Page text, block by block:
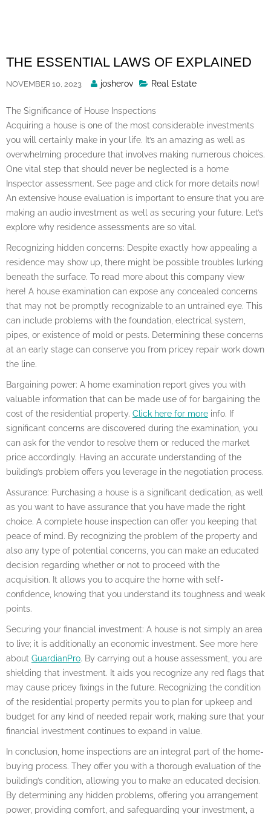
THE ESSENTIAL LAWS OF EXPLAINED
NOVEMBER 10, 2023
Posted
josherov Real Estate
The Significance of House Inspections
Acquiring a house is one of the most considerable investments
you will certainly make in your life. It’s an amazing as well as
overwhelming procedure that involves making numerous choices.
One vital step that should never be neglected is a home
Inspector assessment. See page and click for more details now!
An extensive house evaluation is important to ensure that you are
making an audio investment as well as securing your future. Let’s
explore why residence assessments are so vital.
Recognizing hidden concerns: Despite exactly how appealing a
residence may show up, there might be possible troubles lurking
beneath the surface. To read more about this company view
here! A house examination can expose any concealed concerns
that may not be promptly recognizable to an untrained eye. This
can include problems with the foundation, electrical system,
pipes, or existence of mold or pests. Determining these concerns
at an early stage can conserve you from pricey repair work down
the line.
Bargaining power: A home examination report gives you with
valuable information that can be made use of for bargaining the
cost of the residential property. Click here for more info. If
significant concerns are discovered during the examination, you
can ask for the vendor to resolve them or reduced the market
price accordingly. Having an accurate understanding of the
building’s problem offers you leverage in the negotiation process.
Assurance: Purchasing a house is a significant dedication, as well
as you want to have assurance that you have made the right
choice. A complete house inspection can offer you keeping that
peace of mind. By recognizing the problem of the property and
also any type of potential concerns, you can make an educated
decision regarding whether or not to proceed with the
acquisition. It allows you to acquire the home with self-
confidence, knowing that you understand its toughness and weak
points.
Securing your financial investment: A house is not simply an area
to live; it is additionally an economic investment. See more here
about GuardianPro. By carrying out a house assessment, you are
shielding that investment. It aids you recognize any red flags that
may cause pricey fixings in the future. Recognizing the condition
of the residential property permits you to plan for upkeep and
budget for any kind of needed repair work, making sure that your
financial investment continues to expand in value.
In conclusion, home inspections are an integral part of the home-
buying process. They offer you with a thorough evaluation of the
building’s condition, allowing you to make an educated decision.
By determining any hidden problems, offering you arrangement
power, providing comfort, and safeguarding your investment, a